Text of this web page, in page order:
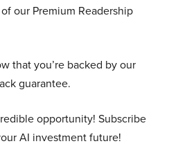
our Premium Readership
that you’re backed by our
guarantee.
opportunity! Subscribe
AI investment future!